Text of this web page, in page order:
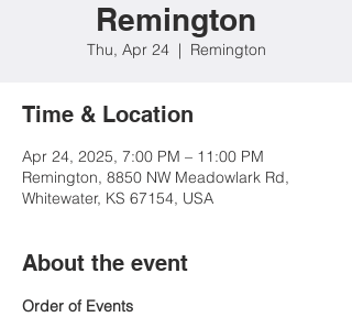
Remington
Thu, Apr 24
  |
Remington
Time & Location
Apr 24, 2025, 7:00 PM – 11:00 PM
Remington, 8850 NW Meadowlark Rd,
Whitewater, KS 67154, USA
About the event
Order of Events